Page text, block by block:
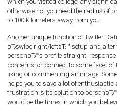
which you visited college, any
otherwise not you need the radius of
to 100 kilometers away from you.
Another unique function of Twitter
вЂswipe right/leftвЂ™ setup and
personвЂ™s profile straight, response
concerns, or connect to some facet
liking or commenting an image.
helps you to save a lot of
frustration is its solution to
would be the times in which you